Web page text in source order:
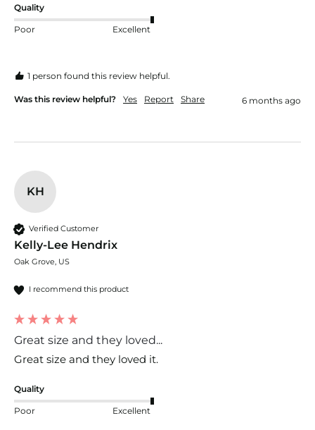
Quality
Poor Excellent
1 person found this review helpful.
Was this review helpful? Yes Report Share 6 months ago
KH
Verified Customer
Kelly-Lee Hendrix
Oak Grove, US
I recommend this product
Great size and they loved...
Great size and they loved it.
Quality
Poor Excellent